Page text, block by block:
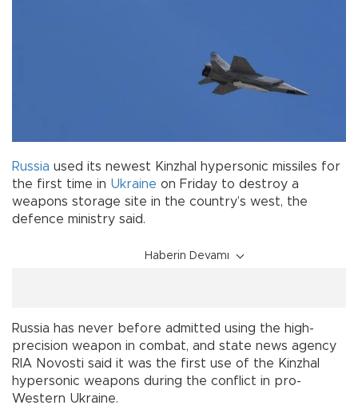
Russia used its newest Kinzhal hypersonic missiles for
the first time in Ukraine on Friday to destroy a
weapons storage site in the country’s west, the
defence ministry said.
Haberin Devamı
Russia has never before admitted using the high-
precision weapon in combat, and state news agency
RIA Novosti said it was the first use of the Kinzhal
hypersonic weapons during the conflict in pro-
Western Ukraine.